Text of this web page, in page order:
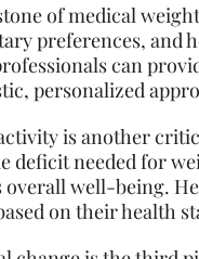
of medical
preferences, and
can
personalized
is another
deficit needed for
overall well-being.
on their health